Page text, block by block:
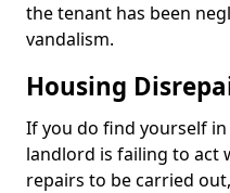
the tenant has been
vandalism.
Housing
If you do find yourself
landlord is failing to act
repairs to be carried